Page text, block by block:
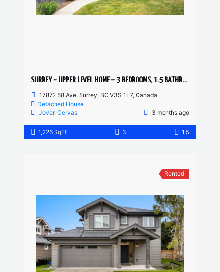
SURREY – UPPER LEVEL HOME – 3 BEDROOMS, 1.5 BATHROOMS
17872 58 Ave, Surrey, BC V3S 1L7, Canada
Detached House
Joven Cervas
3 months ago
1,226 SqFt 3 1.5
Rented